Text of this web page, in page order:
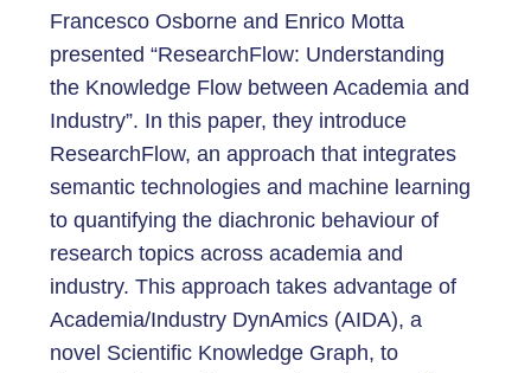
Francesco Osborne and Enrico Motta
presented “ResearchFlow: Understanding
the Knowledge Flow between Academia and
Industry”. In this paper, they introduce
ResearchFlow, an approach that integrates
semantic technologies and machine learning
to quantifying the diachronic behaviour of
research topics across academia and
industry. This approach takes advantage of
Academia/Industry DynAmics (AIDA), a
novel Scientific Knowledge Graph, to